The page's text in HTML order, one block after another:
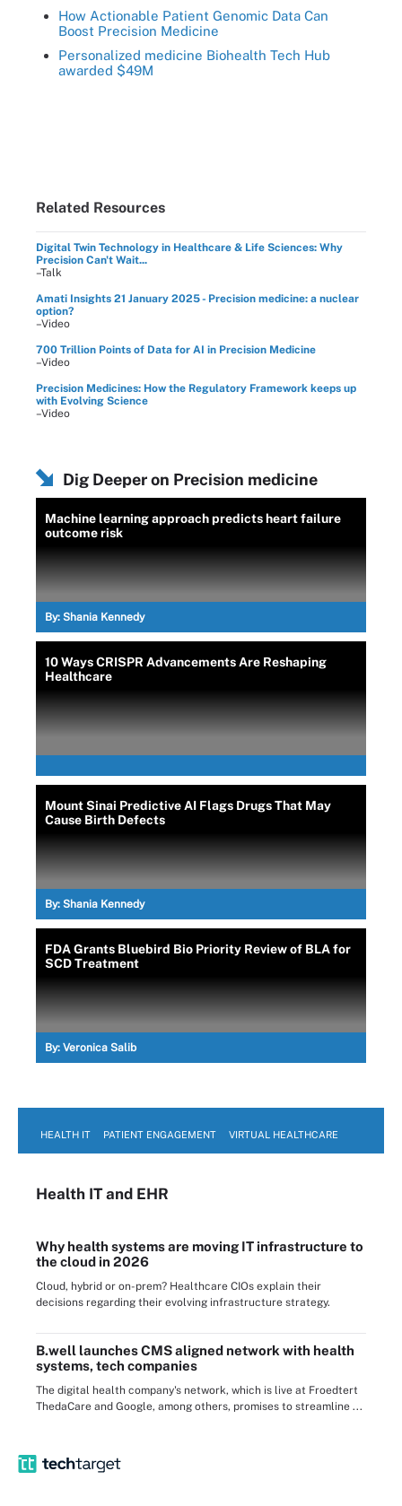
How Actionable Patient Genomic Data Can
Boost Precision Medicine
Personalized medicine Biohealth Tech Hub
awarded $49M
Related Resources
Digital Twin Technology in Healthcare & Life Sciences: Why
Precision Can't Wait...
–Talk
Amati Insights 21 January 2025 - Precision medicine: a nuclear
option?
–Video
700 Trillion Points of Data for AI in Precision Medicine
–Video
Precision Medicines: How the Regulatory Framework keeps up
with Evolving Science
–Video
Dig Deeper on Precision medicine
Machine learning approach predicts heart failure
outcome risk
By: Shania Kennedy
10 Ways CRISPR Advancements Are Reshaping
Healthcare
Mount Sinai Predictive AI Flags Drugs That May
Cause Birth Defects
By: Shania Kennedy
FDA Grants Bluebird Bio Priority Review of BLA for
SCD Treatment
By: Veronica Salib
HEALTH IT PATIENT ENGAGEMENT VIRTUAL HEALTHCARE
Health ITand EHR
Why health systems are moving IT infrastructure to
the cloud in 2026
Cloud, hybrid or on-prem? Healthcare CIOs explain their
decisions regarding their evolving infrastructure strategy.
B.well launches CMS aligned network with health
systems, tech companies
The digital health company's network, which is live at Froedtert
ThedaCare and Google, among others, promises to streamline ...